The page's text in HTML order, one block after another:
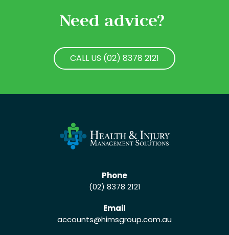
Need advice?
CALL US (02) 8378 2121
Phone
(02) 8378 2121
Email
accounts@himsgroup.com.au